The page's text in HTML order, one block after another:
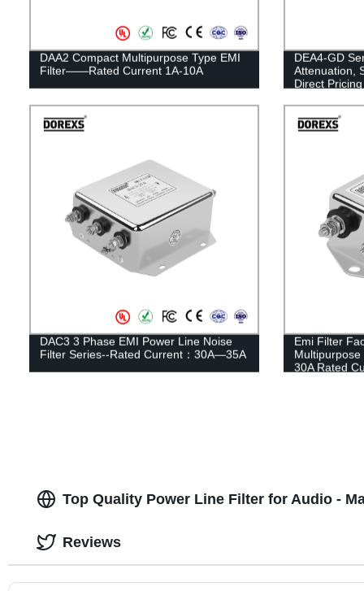
DAA2 Compact Multipurpose Type EMI
Filter——Rated Current 1A-10A
DEA4-GD
Attenuation,
Direct Pricing
DAC3 3 Phase EMI Power Line Noise
Filter Series--Rated Current：30A—35A
Emi Filter
30A Rated
Top Quality Power Line Filter for Audio -
Reviews